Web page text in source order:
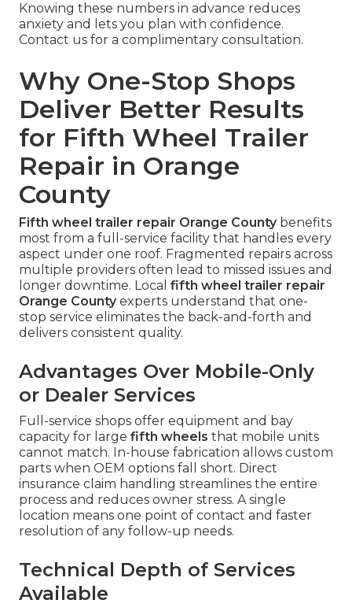
Knowing these numbers in advance reduces
anxiety and lets you plan with confidence.
Contact us for a complimentary consultation.
Why One-Stop Shops
Deliver Better Results
for Fifth Wheel Trailer
Repair in Orange
County
Fifth wheel trailer repair Orange Countybenefits
most from a full-service facility that handles every
aspect under one roof. Fragmented repairs across
multiple providers often lead to missed issues and
longer downtime. Local fifth wheel trailer repair
Orange Countyexperts understand that one-
stop service eliminates the back-and-forth and
delivers consistent quality.
Advantages Over Mobile-Only
or Dealer Services
Full-service shops offer equipment and bay
capacity for large fifth wheels that mobile units
cannot match. In-house fabrication allows custom
parts when OEM options fall short. Direct
insurance claim handling streamlines the entire
process and reduces owner stress. A single
location means one point of contact and faster
resolution of any follow-up needs.
Technical Depth of Services
Available